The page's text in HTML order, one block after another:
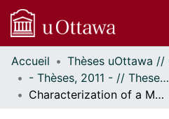
Communautés
et collections
Parcourir
Accueil
- Thèses, 2011 - // Theses, 2011 -
Characterization of a Mouse Model of Börjeson-Forssman-Lehmann Syndrome